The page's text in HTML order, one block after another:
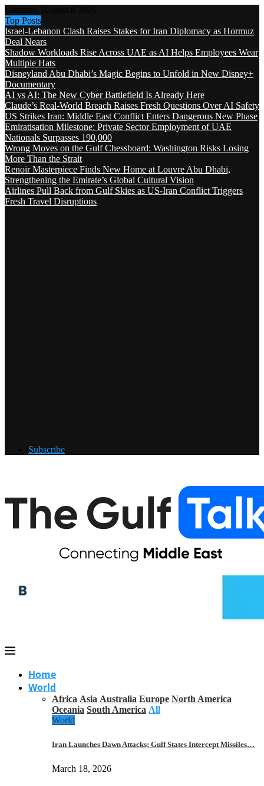
Top Posts
Israel-Lebanon Clash Raises Stakes for Iran Diplomacy as Hormuz
Deal Nears
Shadow Workloads Rise Across UAE as AI Helps Employees Wear
Multiple Hats
Disneyland Abu Dhabi’s Magic Begins to Unfold in New Disney+
Documentary
AI vs AI: The New Cyber Battlefield Is Already Here
Claude’s Real-World Breach Raises Fresh Questions Over AI Safety
US Strikes Iran: Middle East Conflict Enters Dangerous New Phase
Emiratisation Milestone: Private Sector Employment of UAE
Nationals Surpasses 190,000
Wrong Moves on the Gulf Chessboard: Washington Risks Losing
More Than the Strait
Renoir Masterpiece Finds New Home at Louvre Abu Dhabi,
Strengthening the Emirate’s Global Cultural Vision
Airlines Pull Back from Gulf Skies as US-Iran Conflict Triggers
Fresh Travel Disruptions
Subscribe
Home
World
Africa Asia Australia Europe North America
Oceania South America All
World
Iran Launches Dawn Attacks; Gulf States Intercept Missiles…
March 18, 2026